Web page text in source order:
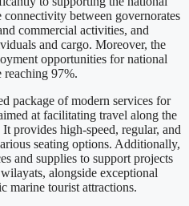
between governorates
commercial activities, and
and cargo. Moreover, the
opportunities for national
reaching 97%.
package of modern services for
at facilitating travel along the
provides high-speed, regular, and
seating options. Additionally,
and supplies to support projects
alongside exceptional
marine tourist attractions.